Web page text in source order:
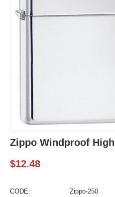
Zippo Windproof
$12.48
CODE:
Zippo-250